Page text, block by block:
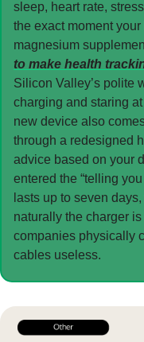
sleep, heart rate,
the exact moment
magnesium
to make health
Silicon Valley’s polite
charging and staring
new device also
through a redesigned
advice based on your
entered the “telling
lasts up to seven
naturally the charger
companies physically
cables useless.